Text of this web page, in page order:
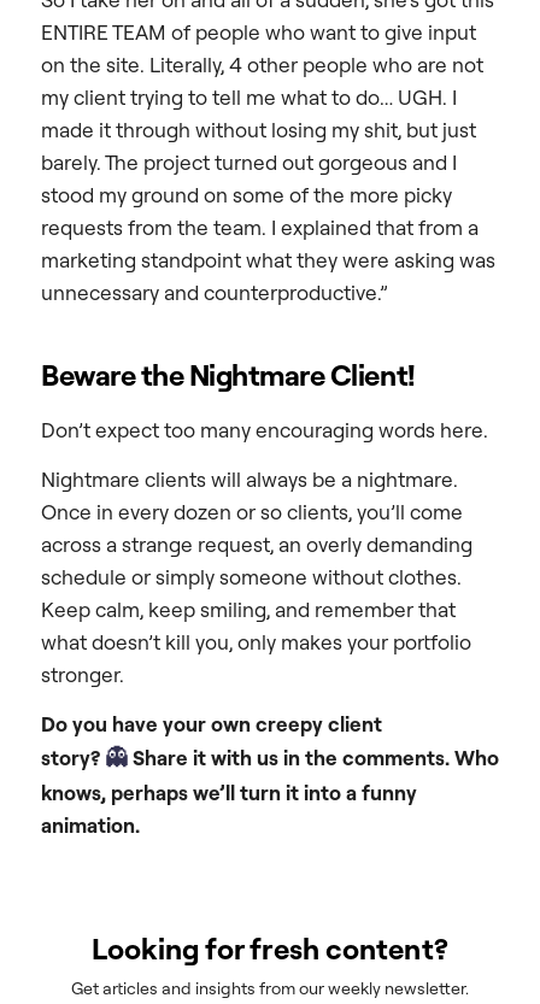
ENTIRE TEAM of people who want to give input
on the site. Literally, 4 other people who are not
my client trying to tell me what to do… UGH. I
made it through without losing my shit, but just
barely. The project turned out gorgeous and I
stood my ground on some of the more picky
requests from the team. I explained that from a
marketing standpoint what they were asking was
unnecessary and counterproductive.”
Beware the Nightmare Client!
Don’t expect too many encouraging words here.
Nightmare clients will always be a nightmare.
Once in every dozen or so clients, you’ll come
across a strange request, an overly demanding
schedule or simply someone without clothes.
Keep calm, keep smiling, and remember that
what doesn’t kill you, only makes your portfolio
stronger.
Do you have your own creepy client
story? 👻Share it with us in the comments. Who
knows, perhaps we’ll turn it into a funny
animation.
Looking for fresh content?
Get articles and insights from our weekly newsletter.